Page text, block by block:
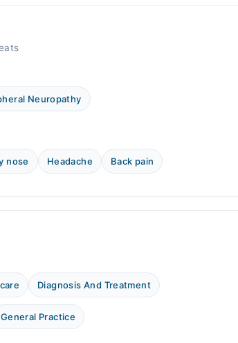
Neuropathy
nose Headache Back pain
Diagnosis And Treatment
General Practice